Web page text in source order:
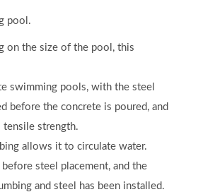
pool.
on the size of the pool, this
swimming pools, with the steel
before the concrete is poured, and
tensile strength.
allows it to circulate water.
steel placement, and the
and steel has been installed.